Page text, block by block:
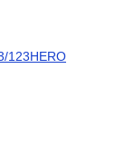
123HERO